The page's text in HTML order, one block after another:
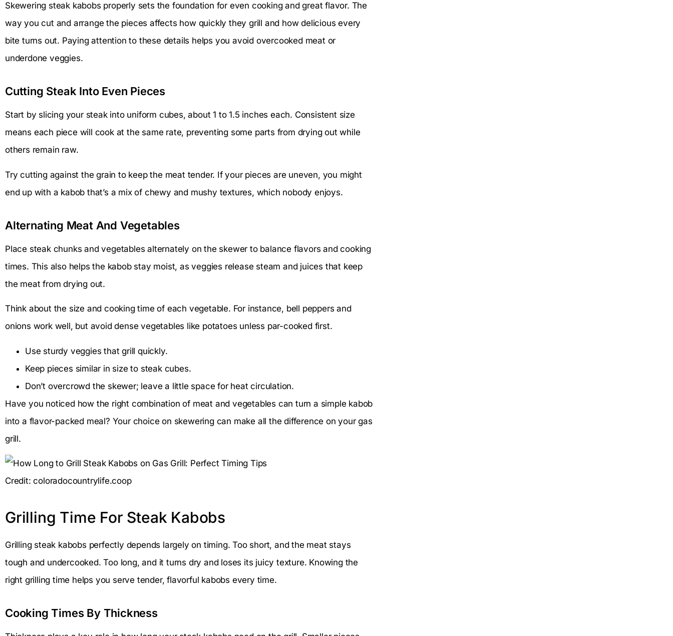
Skewering steak kabobs properly sets the foundation for even cooking and great flavor. The
way you cut and arrange the pieces affects how quickly they grill and how delicious every
bite turns out. Paying attention to these details helps you avoid overcooked meat or
underdone veggies.
Cutting Steak Into Even Pieces
Start by slicing your steak into uniform cubes, about 1 to 1.5 inches each. Consistent size
means each piece will cook at the same rate, preventing some parts from drying out while
others remain raw.
Try cutting against the grain to keep the meat tender. If your pieces are uneven, you might
end up with a kabob that’s a mix of chewy and mushy textures, which nobody enjoys.
Alternating Meat And Vegetables
Place steak chunks and vegetables alternately on the skewer to balance flavors and cooking
times. This also helps the kabob stay moist, as veggies release steam and juices that keep
the meat from drying out.
Think about the size and cooking time of each vegetable. For instance, bell peppers and
onions work well, but avoid dense vegetables like potatoes unless par-cooked first.
Use sturdy veggies that grill quickly.
Keep pieces similar in size to steak cubes.
Don’t overcrowd the skewer; leave a little space for heat circulation.
Have you noticed how the right combination of meat and vegetables can turn a simple kabob
into a flavor-packed meal? Your choice on skewering can make all the difference on your gas
grill.
Credit: coloradocountrylife.coop
Grilling Time For Steak Kabobs
Grilling steak kabobs perfectly depends largely on timing. Too short, and the meat stays
tough and undercooked. Too long, and it turns dry and loses its juicy texture. Knowing the
right grilling time helps you serve tender, flavorful kabobs every time.
Cooking Times By Thickness